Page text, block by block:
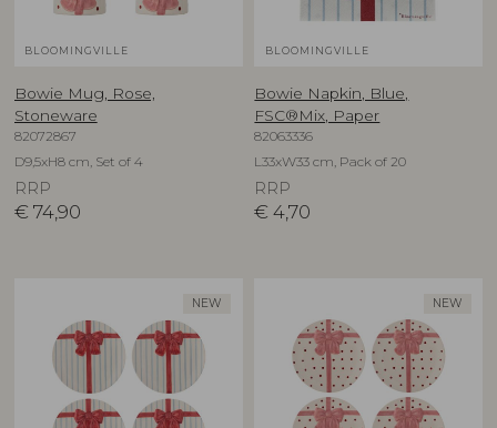
BLOOMINGVILLE
Bowie Mug, Rose,
Stoneware
82072867
D9,5xH8 cm, Set of 4
RRP
€ 74,90
BLOOMINGVILLE
Bowie Napkin, Blue,
FSC®Mix, Paper
82063336
L33xW33 cm, Pack of 20
RRP
€ 4,70
NEW NEW